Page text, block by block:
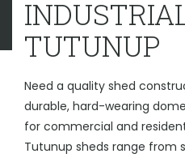
TUTUNUP
Need a quality shed
durable, hard-wearing
for commercial and
Tutunup sheds range from